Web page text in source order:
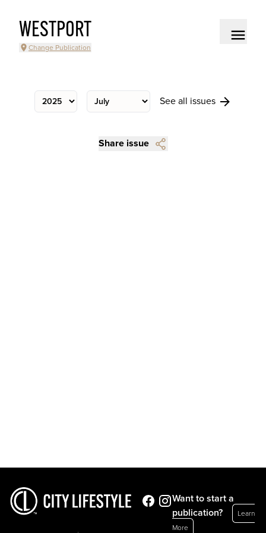
WESTPORT
Change Publication
See all issues
Share issue
Want to start a
publication?
Learn
More